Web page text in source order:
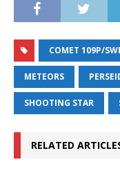
COMET 109P/
METEORS
SHOOTING STAR
RELATED